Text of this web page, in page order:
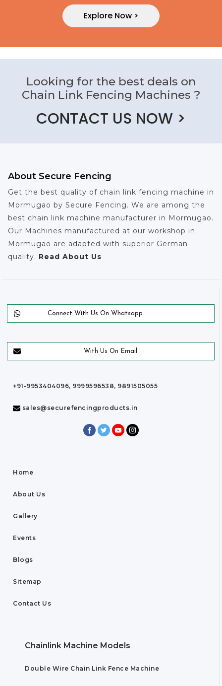
Explore Now >
Looking for the best deals on
Chain Link Fencing Machines ?
CONTACT US NOW >
About Secure Fencing
Get the best quality of chain link fencing machine in
Mormugao by Secure Fencing. We are among the
best chain link machine manufacturer in Mormugao.
Our Machines manufactured at our workshop in
Mormugao are adapted with superior German
quality. Read About Us
Connect With Us On Whatsapp
With Us On Email
+91-9953404096, 9999596538, 9891505055
sales@securefencingproducts.in
Home
About Us
Gallery
Events
Blogs
Sitemap
Contact Us
Chainlink Machine Models
Double Wire Chain Link Fence Machine